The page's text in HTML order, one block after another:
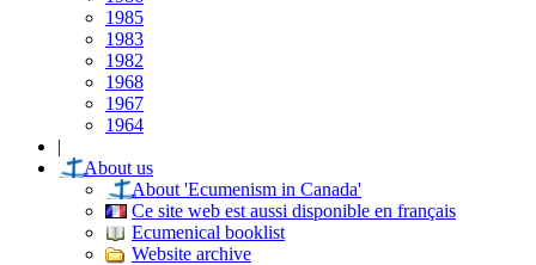
1985
1983
1982
1968
1967
1964
|
About us
About 'Ecumenism in Canada'
Ce site web est aussi disponible en français
Ecumenical booklist
Website archive